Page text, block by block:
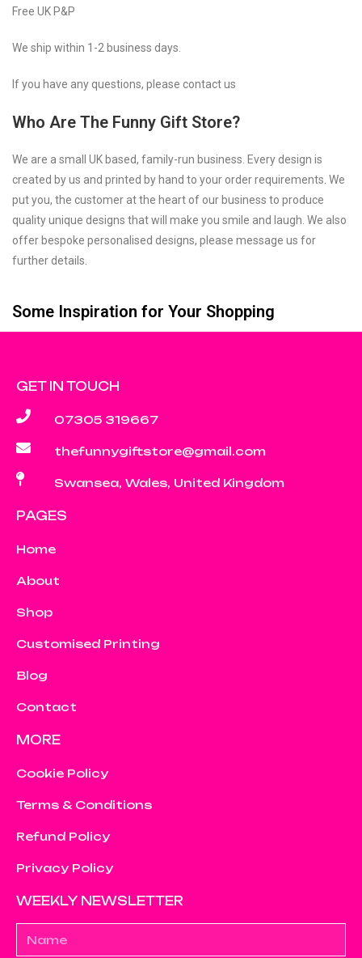
Free UK P&P
We ship within 1-2 business days.
If you have any questions, please contact us
Who Are The Funny Gift Store?
We are a small UK based, family-run business. Every design is
created by us and printed by hand to your order requirements. We
put you, the customer at the heart of our business to produce
quality unique designs that will make you smile and laugh. We also
offer bespoke personalised designs, please message us for
further details.
Some Inspiration for Your Shopping
GET IN TOUCH
07305 319667
thefunnygiftstore@gmail.com
Swansea, Wales, United Kingdom
PAGES
Home
About
Shop
Customised Printing
Blog
Contact
MORE
Cookie Policy
Terms & Conditions
Refund Policy
Privacy Policy
WEEKLY NEWSLETTER